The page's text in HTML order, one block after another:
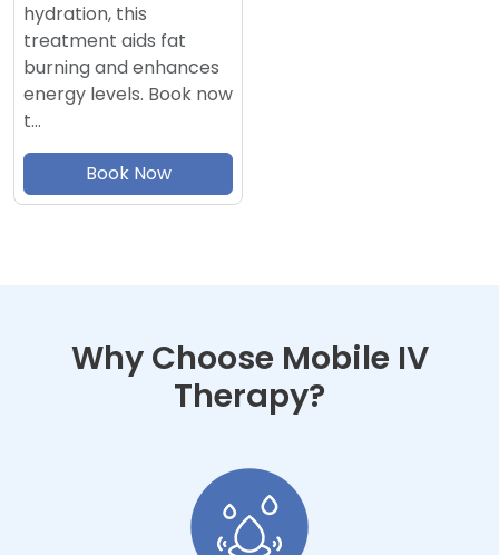
hydration, this
treatment aids fat
burning and enhances
energy levels. Book now
t…
Book Now
Why Choose Mobile IV
Therapy?